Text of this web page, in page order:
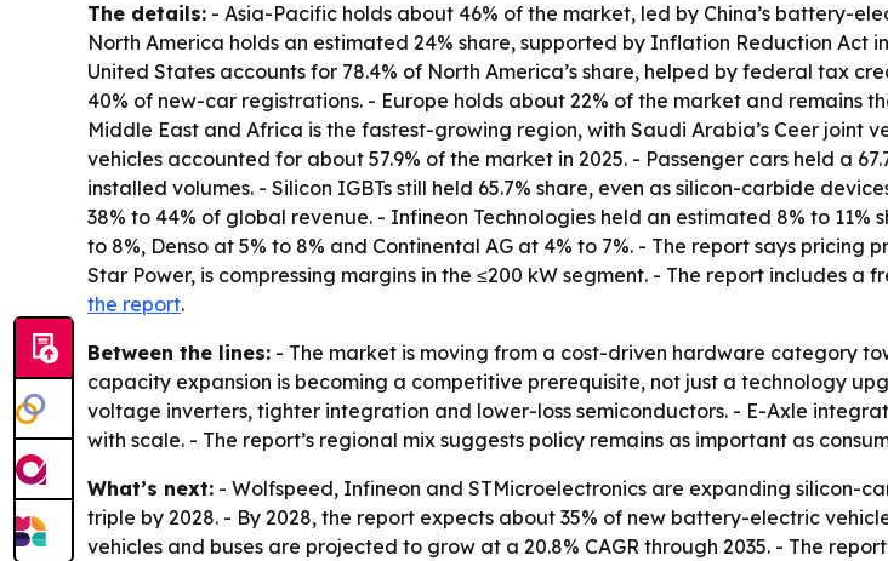
The details: - Asia-Pacific holds about 46% of the market, led by China’s battery-
North America holds an estimated 24% share, supported by Inflation Reduction
United States accounts for 78.4% of North America’s share, helped by federal tax
40% of new-car registrations. - Europe holds about 22% of the market and
Middle East and Africa is the fastest-growing region, with Saudi Arabia’s Ceer joint
vehicles accounted for about 57.9% of the market in 2025. - Passenger cars held a
installed volumes. - Silicon IGBTs still held 65.7% share, even as silicon-carbide
38% to 44% of global revenue. - Infineon Technologies held an estimated 8% to
to 8%, Denso at 5% to 8% and Continental AG at 4% to 7%. - The report says pricing
Star Power, is compressing margins in the ≤200 kW segment. - The report includes a
the report.
Between the lines: - The market is moving from a cost-driven hardware category
capacity expansion is becoming a competitive prerequisite, not just a technology
voltage inverters, tighter integration and lower-loss semiconductors. - E-Axle
with scale. - The report’s regional mix suggests policy remains as important as
What’s next: - Wolfspeed, Infineon and STMicroelectronics are expanding silicon-
triple by 2028. - By 2028, the report expects about 35% of new battery-electric
vehicles and buses are projected to grow at a 20.8% CAGR through 2035. - The